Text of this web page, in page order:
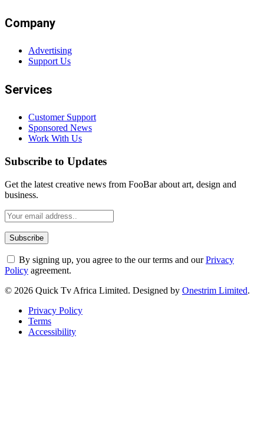
Company
Advertising
Support Us
Services
Customer Support
Sponsored News
Work With Us
Subscribe to Updates
Get the latest creative news from FooBar about art, design and
business.
By signing up, you agree to the our terms and ourPrivacy
Policy agreement.
© 2026 Quick Tv Africa Limited. Designed by Onestrim Limited.
Privacy Policy
Terms
Accessibility